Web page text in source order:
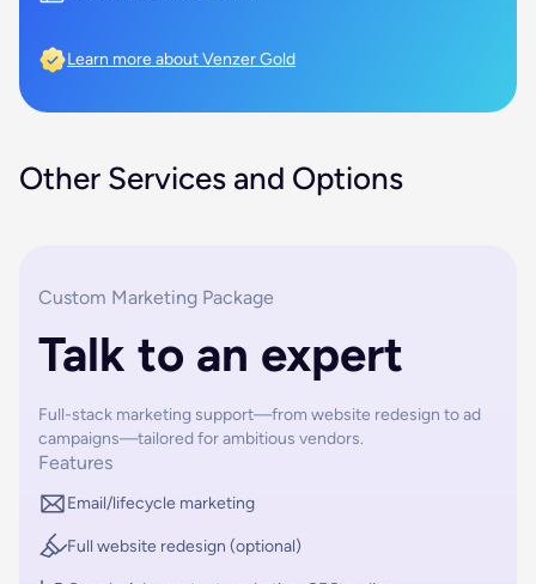
Learn more about Venzer Gold
Other Services and Options
Custom Marketing Package
Talk to an expert
Full-stack marketing support—from website redesign to ad
campaigns—tailored for ambitious vendors.
Features
Email/lifecycle marketing
Full website redesign (optional)